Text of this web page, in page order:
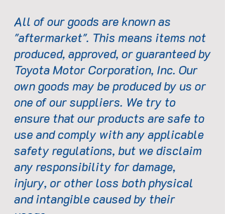
All of our goods are known as
"aftermarket". This means items not
produced, approved, or guaranteed by
Toyota Motor Corporation, Inc. Our
own goods may be produced by us or
one of our suppliers. We try to
ensure that our products are safe to
use and comply with any applicable
safety regulations, but we disclaim
any responsibility for damage,
injury, or other loss both physical
and intangible caused by their